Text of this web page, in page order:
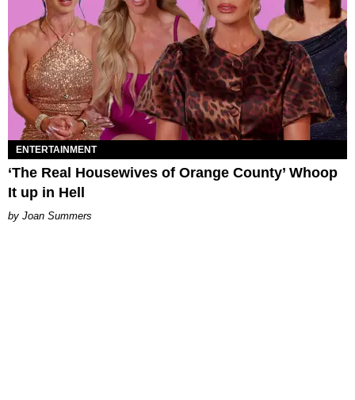
ENTERTAINMENT
‘The Real Housewives of Orange County’ Whoop
It up in Hell
Joan Summers